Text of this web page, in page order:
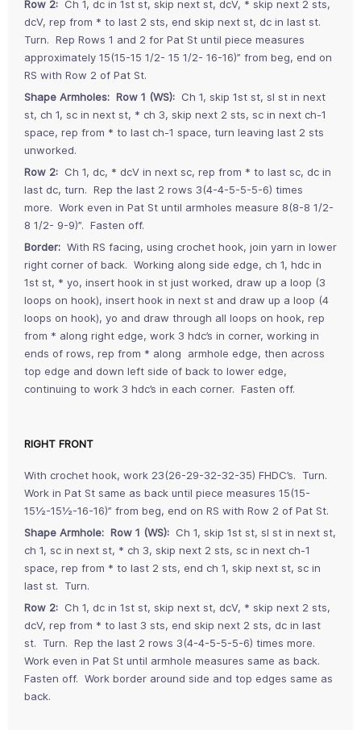
Row 2: Ch 1, dc in 1st st, skip next st, dcV, * skip next 2 sts,
dcV, rep from * to last 2 sts, end skip next st, dc in last st.
Turn. Rep Rows 1 and 2 for Pat St until piece measures
approximately 15(15-15 1/2- 15 1/2- 16-16)” from beg, end on
RS with Row 2 of Pat St.
Shape Armholes: Row 1 (WS): Ch 1, skip 1st st, sl st in next
st, ch 1, sc in next st, * ch 3, skip next 2 sts, sc in next ch-1
space, rep from * to last ch-1 space, turn leaving last 2 sts
unworked.
Row 2: Ch 1, dc, * dcV in next sc, rep from * to last sc, dc in
last dc, turn. Rep the last 2 rows 3(4-4-5-5-5-6) times
more. Work even in Pat St until armholes measure 8(8-8 1/2-
8 1/2- 9-9)”. Fasten off.
Border: With RS facing, using crochet hook, join yarn in lower
right corner of back. Working along side edge, ch 1, hdc in
1st st, * yo, insert hook in st just worked, draw up a loop (3
loops on hook), insert hook in next st and draw up a loop (4
loops on hook), yo and draw through all loops on hook, rep
from * along right edge, work 3 hdc’s in corner, working in
ends of rows, rep from * along armhole edge, then across
top edge and down left side of back to lower edge,
continuing to work 3 hdc’s in each corner. Fasten off.
RIGHT FRONT
With crochet hook, work 23(26-29-32-32-35) FHDC’s. Turn.
Work in Pat St same as back until piece measures 15(15-
15½-15½-16-16)” from beg, end on RS with Row 2 of Pat St.
Shape Armhole: Row 1 (WS): Ch 1, skip 1st st, sl st in next st,
ch 1, sc in next st, * ch 3, skip next 2 sts, sc in next ch-1
space, rep from * to last 2 sts, end ch 1, skip next st, sc in
last st. Turn.
Row 2: Ch 1, dc in 1st st, skip next st, dcV, * skip next 2 sts,
dcV, rep from * to last 3 sts, end skip next 2 sts, dc in last
st. Turn. Rep the last 2 rows 3(4-4-5-5-5-6) times more.
Work even in Pat St until armhole measures same as back.
Fasten off. Work border around side and top edges same as
back.